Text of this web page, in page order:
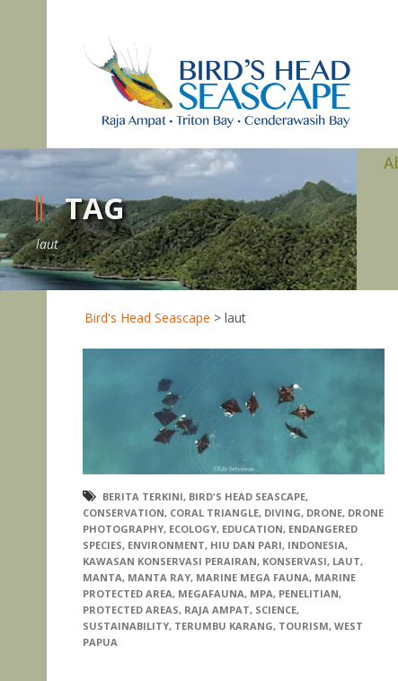
TAG
laut
Bird's Head Seascape > laut
BERITA TERKINI, BIRD'S HEAD SEASCAPE,
CONSERVATION, CORAL TRIANGLE, DIVING, DRONE, DRONE
PHOTOGRAPHY, ECOLOGY, EDUCATION, ENDANGERED
SPECIES, ENVIRONMENT, HIU DAN PARI, INDONESIA,
KAWASAN KONSERVASI PERAIRAN, KONSERVASI, LAUT,
MANTA, MANTA RAY, MARINE MEGA FAUNA, MARINE
PROTECTED AREA, MEGAFAUNA, MPA, PENELITIAN,
PROTECTED AREAS, RAJA AMPAT, SCIENCE,
SUSTAINABILITY, TERUMBU KARANG, TOURISM, WEST
PAPUA